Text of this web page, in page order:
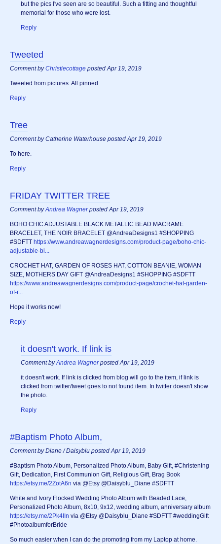
but the pics I've seen are so beautiful. Such a fitting and thoughtful
memorial for those who were lost.
Reply
Tweeted
Comment byChristiecottage posted Apr 19, 2019
Tweeted from pictures. All pinned
Reply
Tree
Comment by Catherine Waterhouse posted Apr 19, 2019
To here.
Reply
FRIDAY TWITTER TREE
Comment byAndrea Wagnerposted Apr 19, 2019
BOHO CHIC ADJUSTABLE BLACK METALLIC BEAD MACRAME
BRACELET, THE NOIR BRACELET @AndreaDesigns1 #SHOPPING
#SDFTT https://www.andreawagnerdesigns.com/product-page/boho-chic-
adjustable-bl...
CROCHET HAT, GARDEN OF ROSES HAT, COTTON BEANIE, WOMAN
SIZE, MOTHERS DAY GIFT @AndreaDesigns1 #SHOPPING #SDFTT
https://www.andreawagnerdesigns.com/product-page/crochet-hat-garden-
of-r...
Hope it works now!
Reply
it doesn't work. If link is
Comment byAndrea Wagnerposted Apr 19, 2019
it doesn't work. If link is clicked from blog will go to the item, if link is
clicked from twitter/tweet goes to not found item. In twitter doesn't show
the photo.
Reply
#Baptism Photo Album,
Comment by Diane / Daisyblu posted Apr 19, 2019
#Baptism Photo Album, Personalized Photo Album, Baby Gift, #Christening
Gift, Dedication, First Communion Gift, Religious Gift, Brag Book
https://etsy.me/2ZotA6n via @Etsy @Daisyblu_Diane #SDFTT
White and Ivory Flocked Wedding Photo Album with Beaded Lace,
Personalized Photo Album, 8x10, 9x12, wedding album, anniversary album
https://etsy.me/2Pk4IIn via @Etsy @Daisyblu_Diane #SDFTT #weddingGift
#PhotoalbumforBride
So much easier when I can do the promoting from my Laptop at home.